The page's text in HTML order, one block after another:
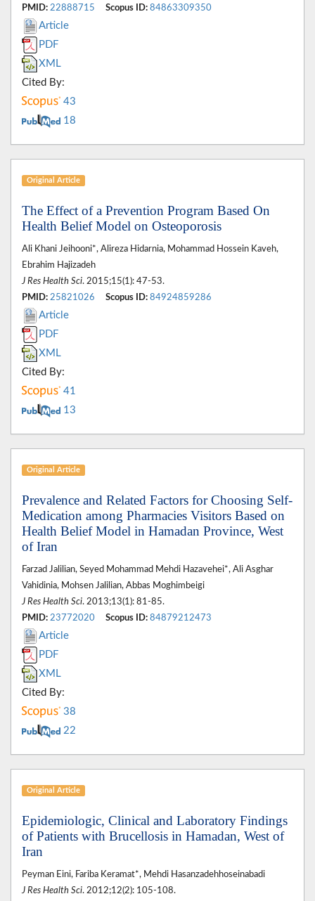
PMID: 22888715 Scopus ID: 84863309350
Article
PDF
XML
Cited By:
43
18
Original Article
The Effect of a Prevention Program Based On
Health Belief Model on Osteoporosis
Ali Khani Jeihooni*, Alireza Hidarnia, Mohammad Hossein Kaveh,
Ebrahim Hajizadeh
J Res Health Sci. 2015;15(1): 47-53.
PMID: 25821026 Scopus ID: 84924859286
Article
PDF
XML
Cited By:
41
13
Original Article
Prevalence and Related Factors for Choosing Self-
Medication among Pharmacies Visitors Based on
Health Belief Model in Hamadan Province, West
of Iran
Farzad Jalilian, Seyed Mohammad Mehdi Hazavehei*, Ali Asghar
Vahidinia, Mohsen Jalilian, Abbas Moghimbeigi
J Res Health Sci. 2013;13(1): 81-85.
PMID: 23772020 Scopus ID: 84879212473
Article
PDF
XML
Cited By:
38
22
Original Article
Epidemiologic, Clinical and Laboratory Findings
of Patients with Brucellosis in Hamadan, West of
Iran
Peyman Eini, Fariba Keramat*, Mehdi Hasanzadehhoseinabadi
J Res Health Sci. 2012;12(2): 105-108.